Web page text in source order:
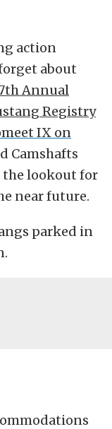
action
about
Annual
Registry
IX on
Camshafts
the lookout for
near future.